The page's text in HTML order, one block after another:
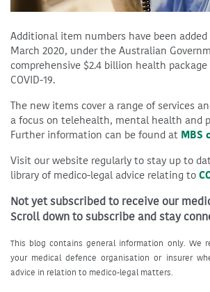
Additional item numbers have been
March 2020, under the Australian
comprehensive $2.4 billion health package
COVID-19.
The new items cover a range of services
a focus on telehealth, mental health and
Further information can be found at MBS
Visit our website regularly to stay up to
library of medico-legal advice relating to
Not yet subscribed to receive our
Scroll down to subscribe and stay
This blog contains general information only. We
your medical defence organisation or insurer
advice in relation to medico-legal matters.